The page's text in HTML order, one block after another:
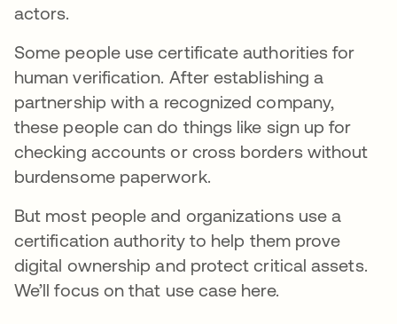
actors.
Some people use certificate authorities for
human verification. After establishing a
partnership with a recognized company,
these people can do things like sign up for
checking accounts or cross borders without
burdensome paperwork.
But most people and organizations use a
certification authority to help them prove
digital ownership and protect critical assets.
We’ll focus on that use case here.